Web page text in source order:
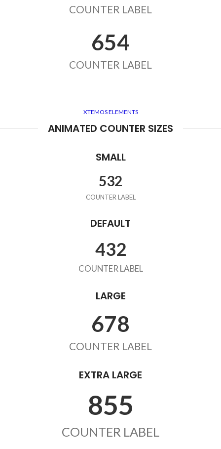
COUNTER LABEL
654
COUNTER LABEL
XTEMOS ELEMENTS
ANIMATED COUNTER SIZES
SMALL
532
COUNTER LABEL
DEFAULT
432
COUNTER LABEL
LARGE
678
COUNTER LABEL
EXTRA LARGE
855
COUNTER LABEL